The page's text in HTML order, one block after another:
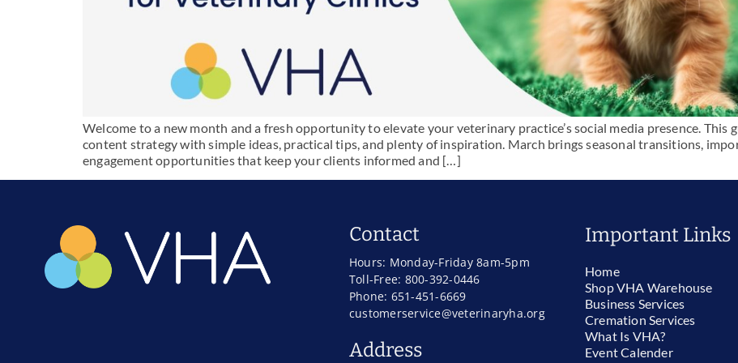
Welcome to a new month and a fresh opportunity to elevate your veterinary practice’s social media presence.
content strategy with simple ideas, practical tips, and plenty of inspiration. March brings seasonal transitions,
engagement opportunities that keep your clients informed and […]
Contact
Hours: Monday-Friday 8am-5pm
Toll-Free: 800-392-0446
Phone: 651-451-6669
customerservice@veterinaryha.org
Address
Important Links
Home
Shop VHA Warehouse
Business Services
Cremation Services
What Is VHA?
Event Calender